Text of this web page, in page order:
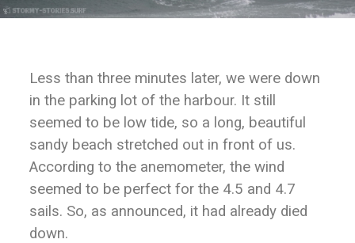
Less than three minutes later, we were down
in the parking lot of the harbour. It still
seemed to be low tide, so a long, beautiful
sandy beach stretched out in front of us.
According to the anemometer, the wind
seemed to be perfect for the 4.5 and 4.7
sails. So, as announced, it had already died
down.